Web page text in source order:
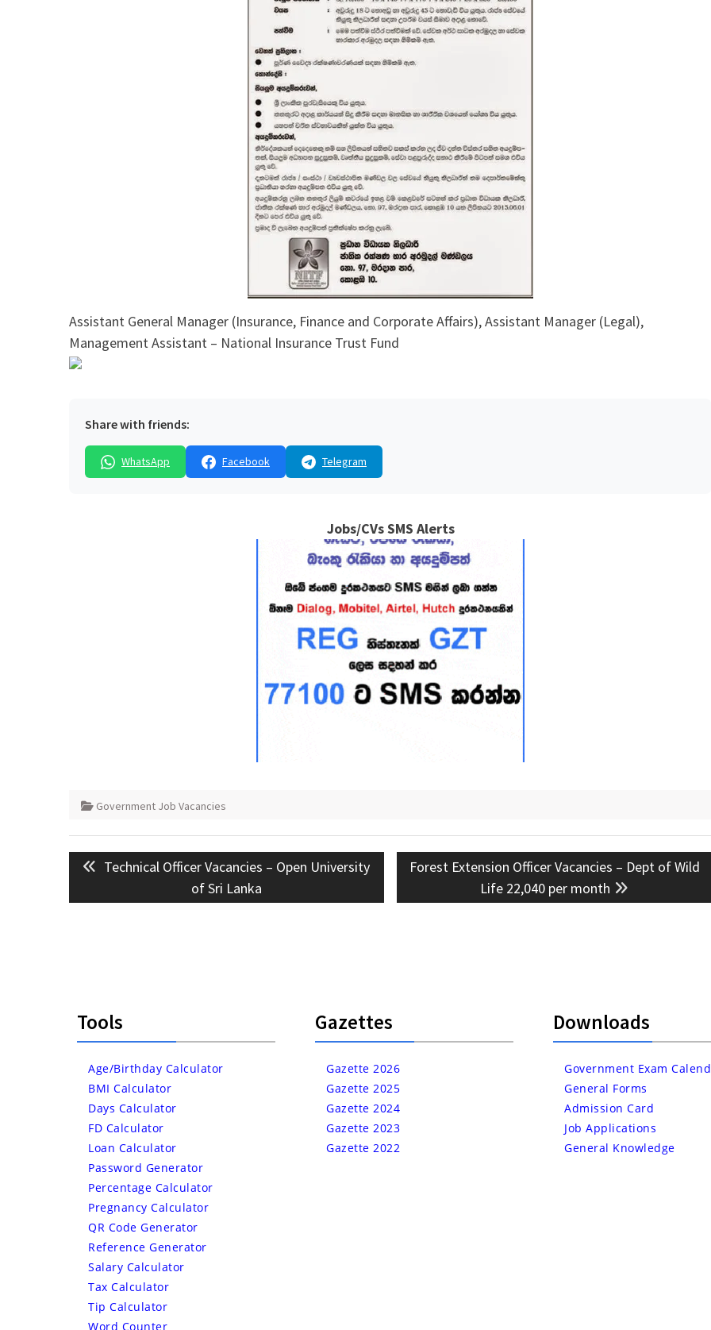
Assistant General Manager (Insurance, Finance and Corporate Affairs), Assistant Manager (Legal),
Management Assistant – National Insurance Trust Fund
Share with friends:
WhatsApp Facebook Telegram
Jobs/CVs SMS Alerts
Government Job Vacancies
Post
navigation
Previous
Technical Officer Vacancies – Open University
of Sri Lanka
Next
Forest Extension Officer Vacancies – Dept of Wild
Life 22,040 per month
Tools
Age/Birthday Calculator
BMI Calculator
Days Calculator
FD Calculator
Loan Calculator
Password Generator
Percentage Calculator
Pregnancy Calculator
QR Code Generator
Reference Generator
Salary Calculator
Tax Calculator
Tip Calculator
Word Counter
Gazettes
Gazette 2026
Gazette 2025
Gazette 2024
Gazette 2023
Gazette 2022
Downloads
Government Exam
General Forms
Admission Card
Job Applications
General Knowledge